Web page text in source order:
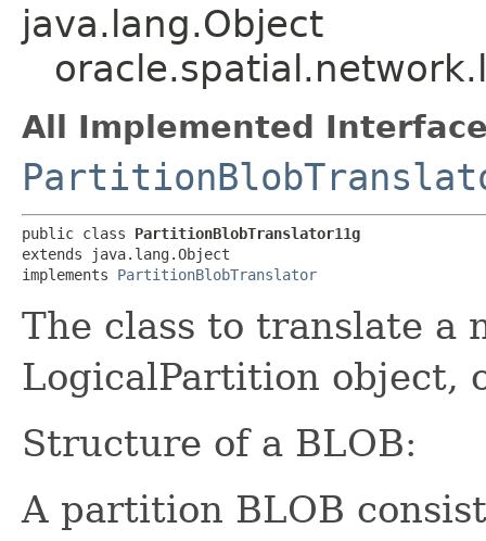
java.lang.Object
All Implemented
public class PartitionBlobTranslator11g
extends java.lang.Object
implements PartitionBlobTranslator
The class to translate a
LogicalPartition object,
Structure of a BLOB:
A partition BLOB